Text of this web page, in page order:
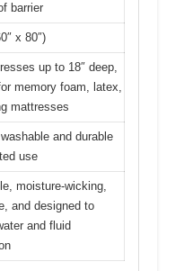
barrier
x 80″)
up to 18″ deep,
memory foam, latex,
mattresses
and durable
use
moisture-wicking,
and designed to
and fluid